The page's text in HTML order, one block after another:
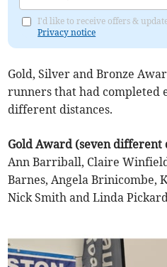
I'd like to receive offers &
Privacy notice
Gold, Silver and Bronze
runners that had completed
different distances.
Gold Award (seven different
Ann Barriball, Claire
Barnes, Angela Brinicombe,
Nick Smith and Linda